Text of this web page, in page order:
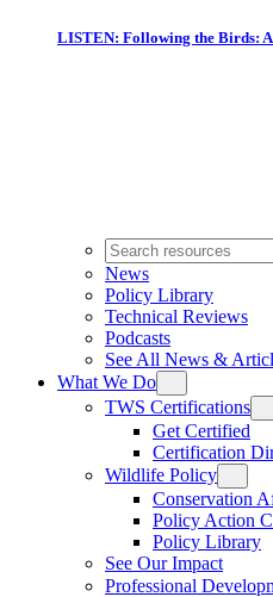
LISTEN: Following the Birds:
News
Policy Library
Technical Reviews
Podcasts
See All News &
What We Do
TWS Certifications
Get Certified
Certification
Wildlife Policy
Conservation
Policy Action
Policy Library
See Our Impact
Professional